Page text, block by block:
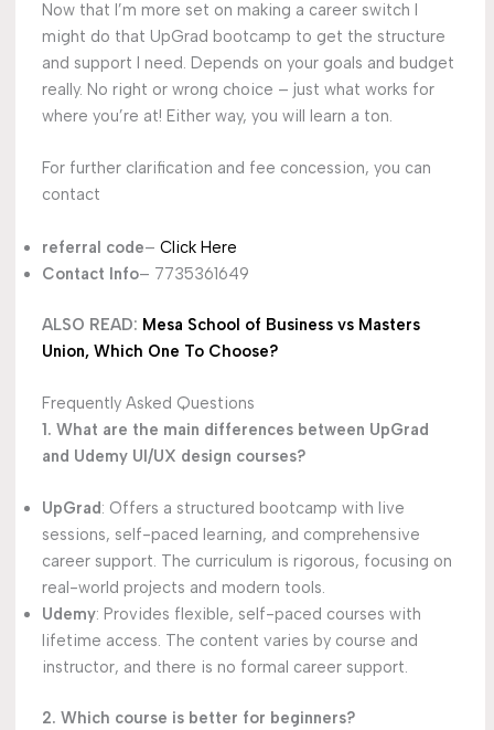
Now that I’m more set on making a career switch I
might do that UpGrad bootcamp to get the structure
and support I need. Depends on your goals and budget
really. No right or wrong choice – just what works for
where you’re at! Either way, you will learn a ton.
For further clarification and fee concession, you can
contact
referral code– Click Here
Contact Info– 7735361649
ALSO READ: Mesa School of Business vs Masters
Union, Which One To Choose?
Frequently Asked Questions
1. What are the main differences between UpGrad
and Udemy UI/UX design courses?
UpGrad: Offers a structured bootcamp with live
sessions, self-paced learning, and comprehensive
career support. The curriculum is rigorous, focusing on
real-world projects and modern tools.
Udemy: Provides flexible, self-paced courses with
lifetime access. The content varies by course and
instructor, and there is no formal career support.
2. Which course is better for beginners?